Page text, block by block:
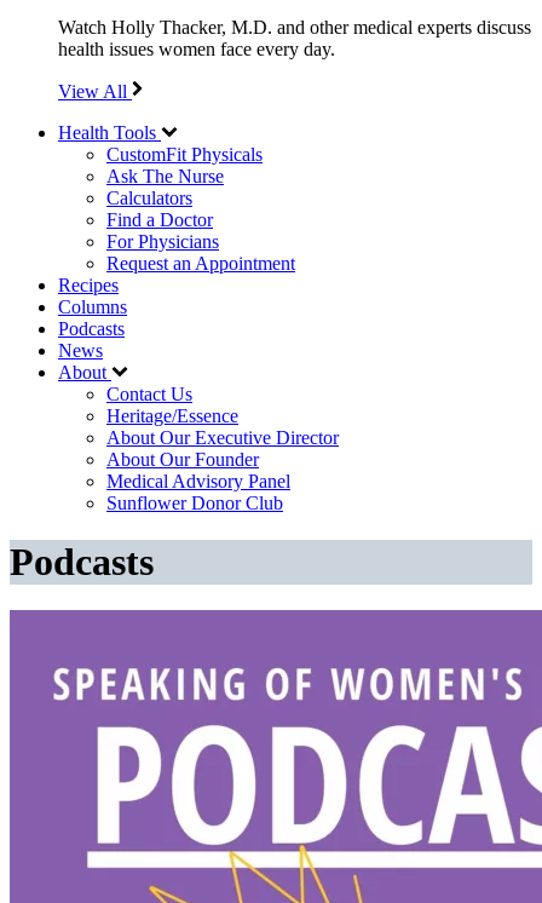
Watch Holly Thacker, M.D. and other medical experts discuss
health issues women face every day.
View All
Health Tools
CustomFit Physicals
Ask The Nurse
Calculators
Find a Doctor
For Physicians
Request an Appointment
Recipes
Columns
Podcasts
News
About
Contact Us
Heritage/Essence
About Our Executive Director
About Our Founder
Medical Advisory Panel
Sunflower Donor Club
Podcasts